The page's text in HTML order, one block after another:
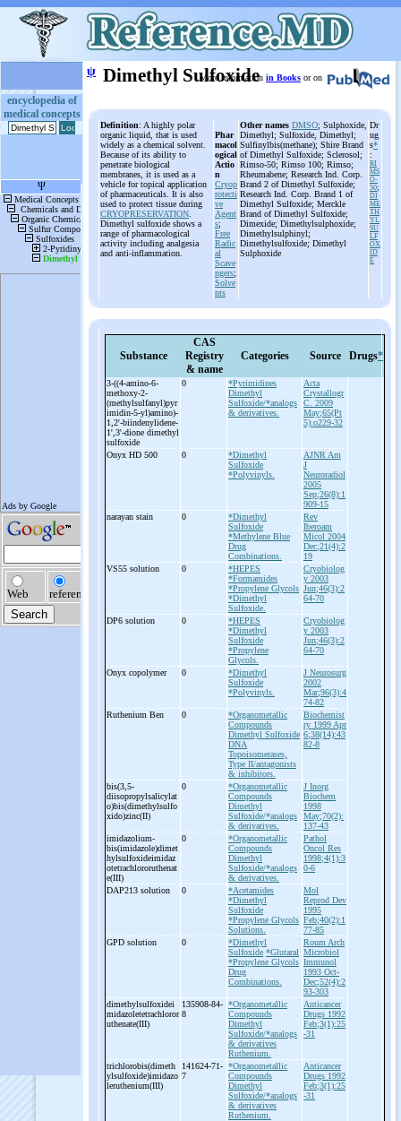
encyclopedia of
medical concepts
ψ Dimethyl Sulfoxide
More information in Books or on
Definition: A highly polar
organic liquid, that is used
widely as a chemical solvent.
Because of its ability to
penetrate biological
membranes, it is used as a
vehicle for topical application
of pharmaceuticals. It is also
used to protect tissue during
CRYOPRESERVATION
Dimethyl sulfoxide shows a
range of pharmacological
activity including analgesia
and anti-inflammation.
Phar
macol
ogical
Actio
n
Cryop
rotecti
ve
Agent
s;
Free
Radic
al
Scave
ngers;
Solve
nts
Other names DMSO; Sulphoxide,
Dimethyl; Sulfoxide, Dimethyl;
Sulfinylbis(methane); Shire Brand
of Dimethyl Sulfoxide; Sclerosol;
Rimso-50; Rimso 100; Rimso;
Rheumabene; Research Ind. Corp.
Brand 2 of Dimethyl Sulfoxide;
Research Ind. Corp. Brand 1 of
Dimethyl Sulfoxide; Merckle
Brand of Dimethyl Sulfoxide;
Dimexide; Dimethylsulphoxide;
Dimethylsulphinyl;
Dimethylsulfoxide; Dimethyl
Sulphoxide
Dr
ug
s*
:
RI
MS
O-
50;
DI
ME
TH
YL
SU
LF
OX
ID
E
Substance
CAS
Registry
& name
Categories Source Drugs*
3-((4-amino-6-
methoxy-2-
(methylsulfanyl)pyr
imidin-5-yl)amino)-
1,2'-biindenylidene-
1',3'-dione dimethyl
sulfoxide
0
*Pyrimidines
Dimethyl
Sulfoxide/*analogs
& derivatives.
Acta
Crystallogr
C. 2009
May;65(Pt
5):o229-32
Onyx HD 500 0
*Dimethyl
Sulfoxide
*Polyvinyls.
AJNR Am
J
Neuroradiol
2005
Sep;26(8):1
909-15
narayan stain
0
*Dimethyl
Sulfoxide
*Methylene Blue
Drug
Combinations.
Rev
Iberoam
Micol 2004
Dec;21(4):2
19
VS55 solution
0
*HEPES
*Formamides
*Propylene Glycols
*Dimethyl
Sulfoxide.
Cryobiolog
y 2003
Jun;46(3):2
64-70
DP6 solution 0
*HEPES
*Dimethyl
Sulfoxide
*Propylene
Glycols.
Cryobiolog
y 2003
Jun;46(3):2
64-70
Onyx copolymer 0
*Dimethyl
Sulfoxide
*Polyvinyls.
J Neurosurg
2002
Mar;96(3):4
74-82
Ruthenium Ben
0
*Organometallic
Compounds
Dimethyl Sulfoxide
DNA
Topoisomerases,
Type II/antagonists
& inhibitors.
Biochemist
ry 1999 Apr
6;38(14):43
82-8
bis(3,5-
diisopropylsalicylat
o)bis(dimethylsulfo
xido)zinc(II)
0
*Organometallic
Compounds
Dimethyl
Sulfoxide/*analogs
& derivatives.
J Inorg
Biochem
1998
May;70(2):
137-43
imidazolium-
bis(imidazole)dimet
hylsulfoxideimidaz
otetrachlororuthenat
e(III)
0
*Organometallic
Compounds
Dimethyl
Sulfoxide/*analogs
& derivatives.
Pathol
Oncol Res
1998;4(1):3
0-6
DAP213 solution 0
*Acetamides
*Dimethyl
Sulfoxide
*Propylene Glycols
Solutions.
Mol
Reprod Dev
1995
Feb;40(2):1
77-85
GPD solution
0
*Dimethyl
Sulfoxide *Glutaral
*Propylene Glycols
Drug
Combinations.
Roum Arch
Microbiol
Immunol
1993 Oct-
Dec;52(4):2
93-303
dimethylsulfoxidei
midazoletetrachloror
uthenate(III)
135908-84-
8
*Organometallic
Compounds
Dimethyl
Sulfoxide/*analogs
& derivatives
Ruthenium.
Anticancer
Drugs 1992
Feb;3(1):25
-31
trichlorobis(dimeth
ylsulfoxide)imidazo
leruthenium(III)
141624-71-
7
*Organometallic
Compounds
Dimethyl
Sulfoxide/*analogs
& derivatives
Ruthenium.
Anticancer
Drugs 1992
Feb;3(1):25
-31